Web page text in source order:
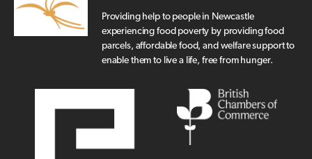
Providing help to people in Newcastle
experiencing food poverty by providing food
parcels, affordable food, and welfare support to
enable them to live a life, free from hunger.